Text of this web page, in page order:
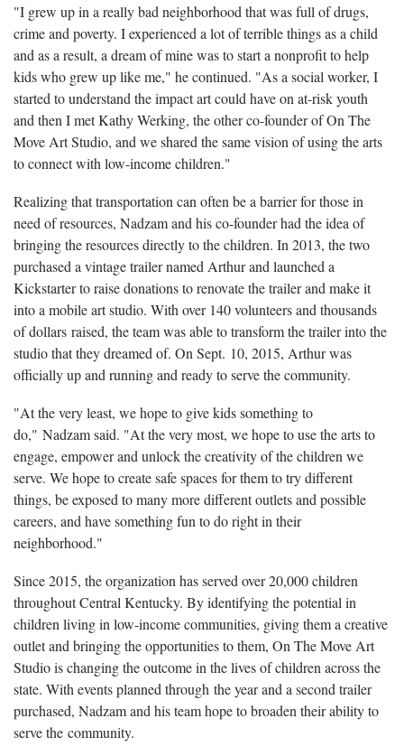
"I grew up in a really bad neighborhood that was full of drugs,
crime and poverty. I experienced a lot of terrible things as a child
and as a result, a dream of mine was to start a nonprofit to help
kids who grew up like me," he continued. "As a social worker, I
started to understand the impact art could have on at-risk youth
and then I met Kathy Werking, the other co-founder of On The
Move Art Studio, and we shared the same vision of using the arts
to connect with low-income children."
Realizing that transportation can often be a barrier for those in
need of resources, Nadzam and his co-founder had the idea of
bringing the resources directly to the children. In 2013, the two
purchased a vintage trailer named Arthur and launched a
Kickstarter to raise donations to renovate the trailer and make it
into a mobile art studio. With over 140 volunteers and thousands
of dollars raised, the team was able to transform the trailer into the
studio that they dreamed of. On Sept. 10, 2015, Arthur was
officially up and running and ready to serve the community.
"At the very least, we hope to give kids something to
do," Nadzam said. "At the very most, we hope to use the arts to
engage, empower and unlock the creativity of the children we
serve. We hope to create safe spaces for them to try different
things, be exposed to many more different outlets and possible
careers, and have something fun to do right in their
neighborhood."
Since 2015, the organization has served over 20,000 children
throughout Central Kentucky. By identifying the potential in
children living in low-income communities, giving them a creative
outlet and bringing the opportunities to them, On The Move Art
Studio is changing the outcome in the lives of children across the
state. With events planned through the year and a second trailer
purchased, Nadzam and his team hope to broaden their ability to
serve the community.